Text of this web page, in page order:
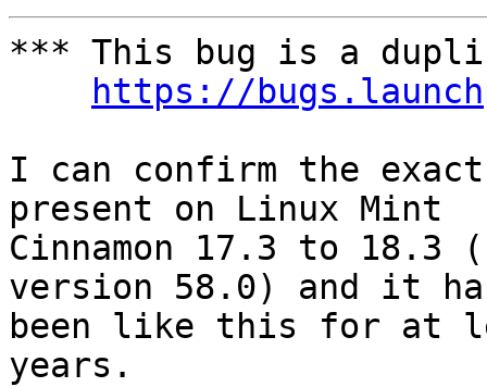
*** This bug is a
https://
I can confirm the
present on Linux Mint
Cinnamon 17.3 to
version 58.0) and it
been like this for at
years.